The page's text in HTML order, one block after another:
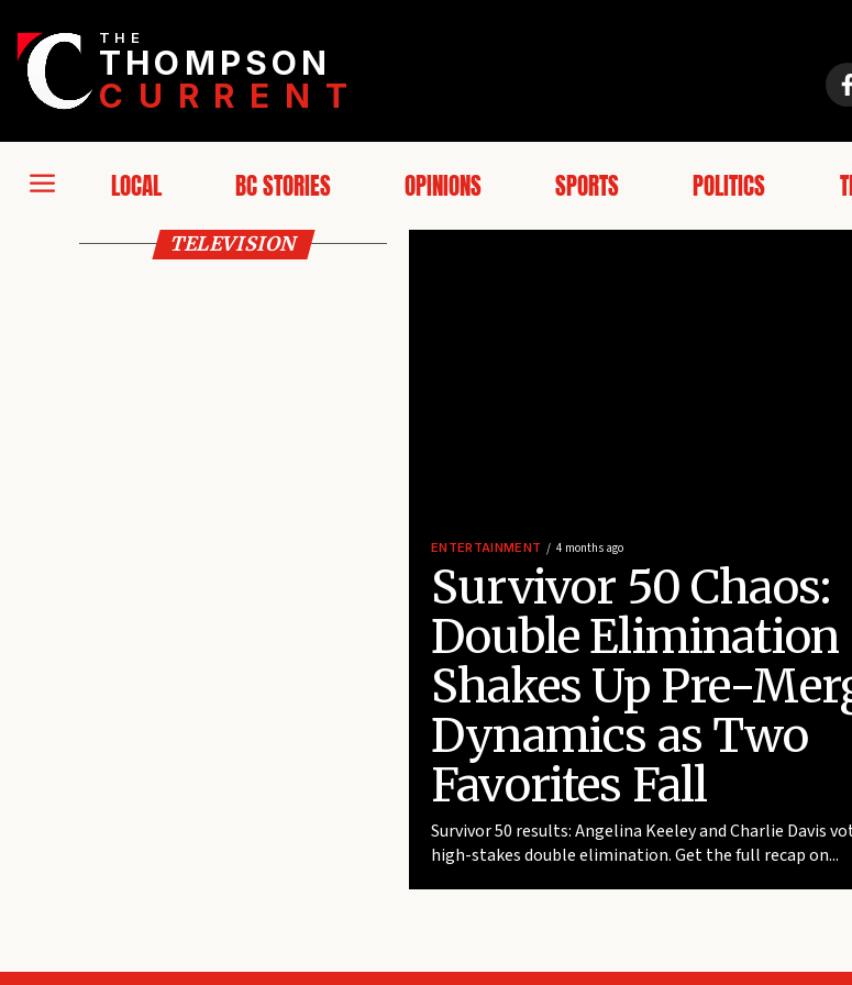
THE
THOMPSON
CURRENT
LOCAL BC STORIES OPINIONS SPORTS POLITICS
ENTERTAINMENT 4 months ago
Survivor 50 Chaos:
Double Elimination
Shakes Up Pre-
Dynamics as Two
Favorites Fall
Survivor 50 results: Angelina Keeley and Charlie Davis
high-stakes double elimination. Get the full recap on...
TELEVISION